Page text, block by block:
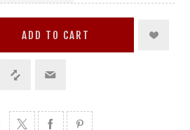
ADD TO CART